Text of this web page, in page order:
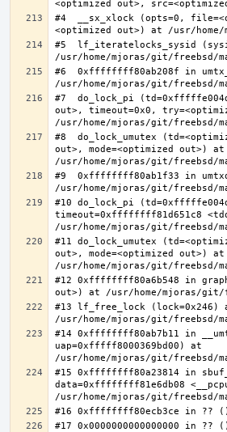
#4  __sx_xlock (opts=0,
#5  lf_iteratelocks_sysid
#6  0xffffffff80ab208f in
#7  do_lock_pi
out>, timeout=0x0,
#8  do_lock_umutex
out>, mode=<optimized out>) at
#9  0xffffffff80ab1f33 in
#10 do_lock_pi
timeout=0xffffffff81d651c8
#11 do_lock_umutex
out>, mode=<optimized out>) at
#12 0xffffffff80a6b548 in
#13 lf_free_lock (lock=0x246)
#14 0xffffffff80ab7b11 in
uap=0xfffff8000369bd00) at
#15 0xffffffff80a23814 in
data=0xffffffff81e6db08